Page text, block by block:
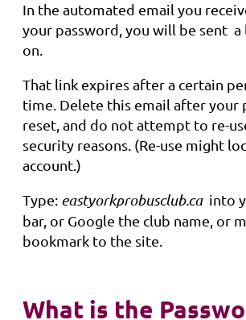
In the automated email you
your password, you will be sent a
on.
That link expires after a certain
time. Delete this email after your
reset, and do not attempt to re-
security reasons. (Re-use might
account.)
Type: eastyorkprobusclub.cainto
bar, or Google the club name, or
bookmark to the site.
What is the